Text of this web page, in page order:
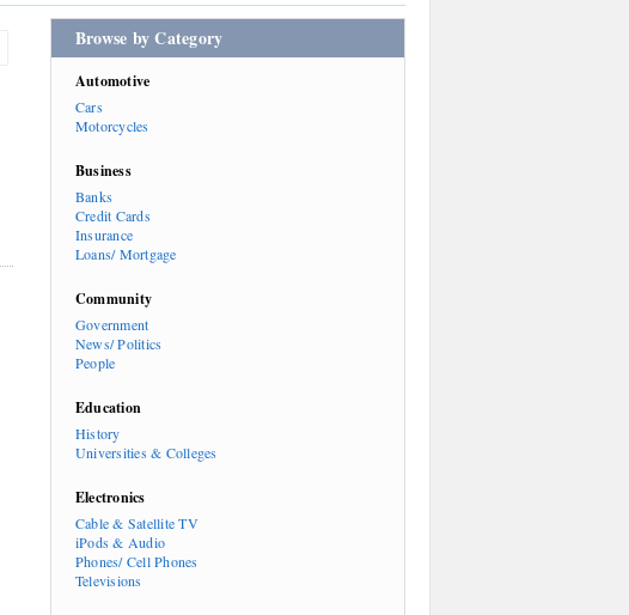
Browse by Category
Automotive
Cars
Motorcycles
Business
Banks
Credit Cards
Insurance
Loans/ Mortgage
Community
Government
News/ Politics
People
Education
History
Universities & Colleges
Electronics
Cable & Satellite TV
iPods & Audio
Phones/ Cell Phones
Televisions